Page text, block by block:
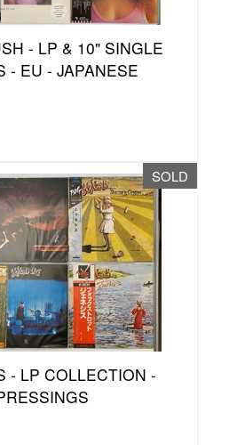
- LP & 10" SINGLE
- EU - JAPANESE
SOLD
- LP COLLECTION -